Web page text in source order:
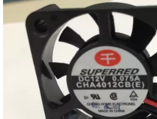
QUOTE
SITEMAP
PRIVACY
POLICY